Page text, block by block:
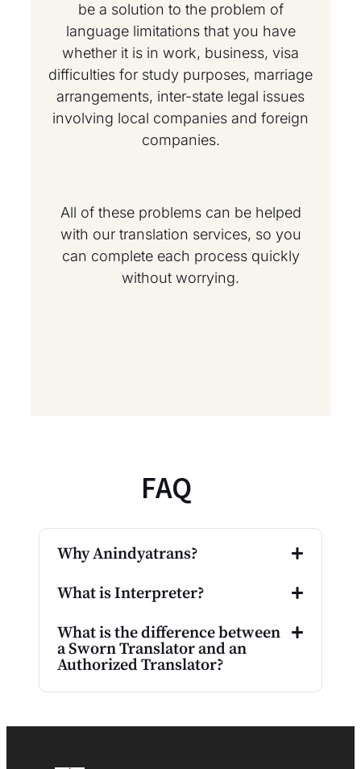
be a solution to the problem of
language limitations that you have
whether it is in work, business, visa
difficulties for study purposes, marriage
arrangements, inter-state legal issues
involving local companies and foreign
companies.
All of these problems can be helped
with our translation services, so you
can complete each process quickly
without worrying.
FAQ
Why Anindyatrans?
What is Interpreter?
What is the difference between
a Sworn Translator and an
Authorized Translator?